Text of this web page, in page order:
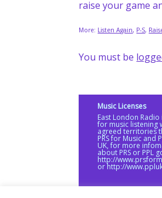
raise your game
More: Listen Again, P-S,
You must be
Music Licenses
East London
for music listening
agreed territories
PRS for Music and
UK, for more
about PRS or PPL
http://
or http://